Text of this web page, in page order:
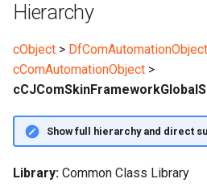
Hierarchy
cObject > DfComAutomationObject
cComAutomationObject >
Show full hierarchy and direct
Library: Common Class Library